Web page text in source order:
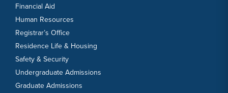
Financial Aid
Human Resources
Registrar’s Office
Residence Life & Housing
Safety & Security
Undergraduate Admissions
Graduate Admissions